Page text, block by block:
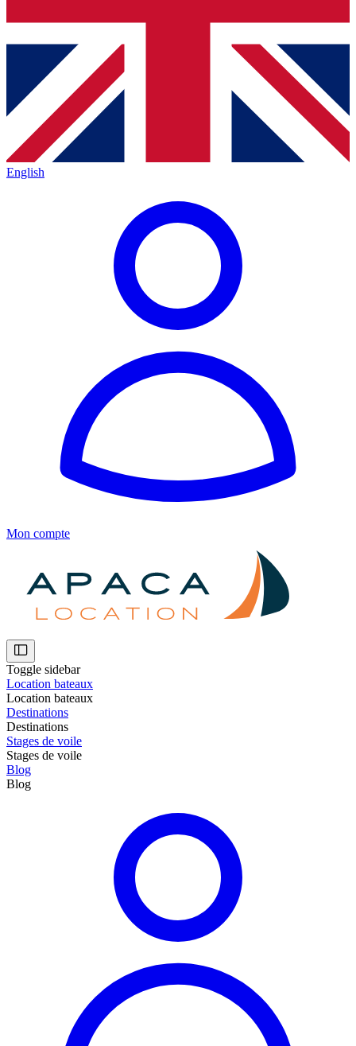
English
Mon compte
Toggle sidebar
Location bateaux
Location bateaux
Destinations
Destinations
Stages de voile
Stages de voile
Blog
Blog